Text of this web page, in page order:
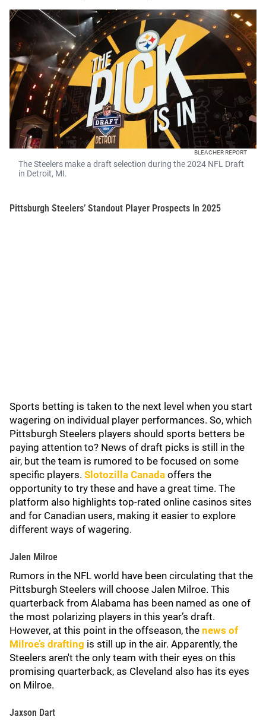
BLEACHER REPORT
The Steelers make a draft selection during the 2024 NFL Draft
in Detroit, MI.
Pittsburgh Steelers’ Standout Player Prospects In 2025
Sports betting is taken to the next level when you start
wagering on individual player performances. So, which
Pittsburgh Steelers players should sports betters be
paying attention to? News of draft picks is still in the
air, but the team is rumored to be focused on some
specific players. Slotozilla Canada offers the
opportunity to try these and have a great time. The
platform also highlights top-rated online casinos sites
and for Canadian users, making it easier to explore
different ways of wagering.
Jalen Milroe
Rumors in the NFL world have been circulating that the
Pittsburgh Steelers will choose Jalen Milroe. This
quarterback from Alabama has been named as one of
the most polarizing players in this year’s draft.
However, at this point in the offseason, the news of
Milroe’s drafting is still up in the air. Apparently, the
Steelers aren't the only team with their eyes on this
promising quarterback, as Cleveland also has its eyes
on Milroe.
Jaxson Dart